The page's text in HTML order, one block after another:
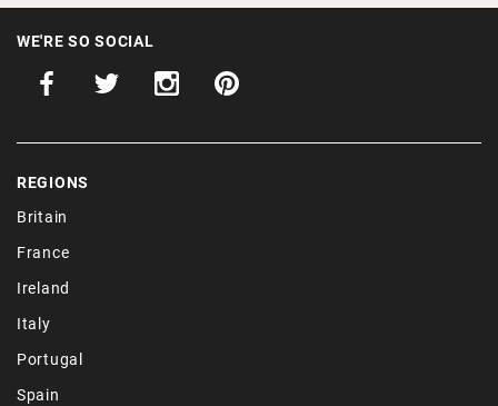
WE'RE SO SOCIAL
REGIONS
Britain
France
Ireland
Italy
Portugal
Spain